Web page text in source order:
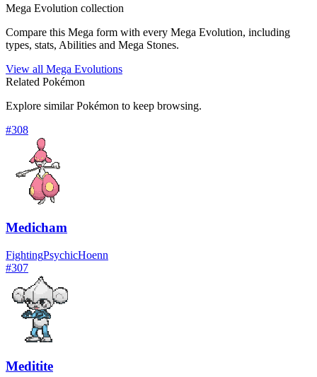
Mega Evolution collection
Compare this Mega form with every Mega Evolution, including
types, stats, Abilities and Mega Stones.
View all Mega Evolutions
Related Pokémon
Explore similar Pokémon to keep browsing.
#308
Medicham
FightingPsychicHoenn
#307
Meditite